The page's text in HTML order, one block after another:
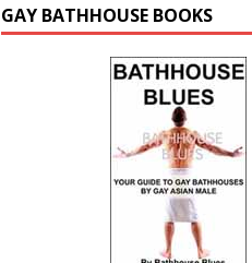
GAY BATHHOUSE BOOKS